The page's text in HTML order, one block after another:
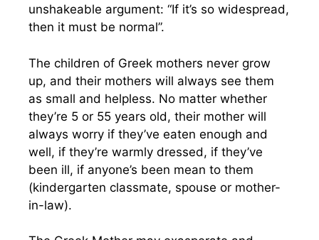
unshakeable argument: “If it’s so widespread,
then it must be normal”.
The children of Greek mothers never grow
up, and their mothers will always see them
as small and helpless. No matter whether
they’re 5 or 55 years old, their mother will
always worry if they’ve eaten enough and
well, if they’re warmly dressed, if they’ve
been ill, if anyone’s been mean to them
(kindergarten classmate, spouse or mother-
in-law).